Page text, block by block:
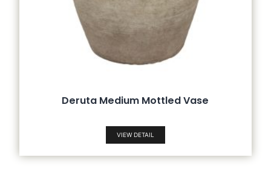
Deruta Medium Mottled Vase
VIEW DETAIL